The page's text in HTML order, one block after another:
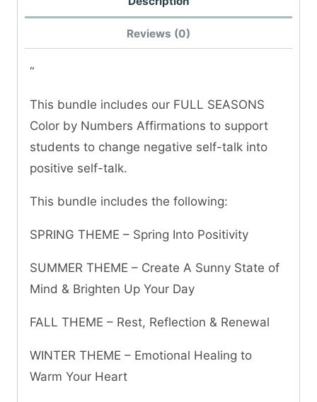
Reviews (0)
“
This bundle includes our FULL SEASONS
Color by Numbers Affirmations to support
students to change negative self-talk into
positive self-talk.
This bundle includes the following:
SPRING THEME – Spring Into Positivity
SUMMER THEME – Create A Sunny State of
Mind & Brighten Up Your Day
FALL THEME – Rest, Reflection & Renewal
WINTER THEME – Emotional Healing to
Warm Your Heart